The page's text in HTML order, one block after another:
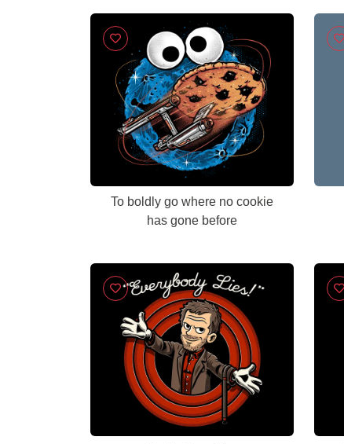
To boldly go where no cookie
has gone before